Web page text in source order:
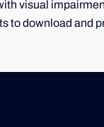
visual
to download and